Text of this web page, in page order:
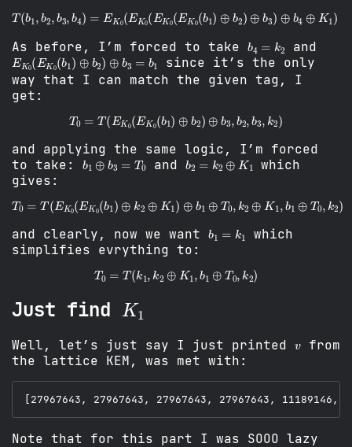
T(b 1, b2 , 3 b4 = EK 0 (E K 0( EK 0 (E K 0 (b 1 ) ⊕b2 )⊕ b3 )
As before, I’m forced to take b k
and
EK 0 (E K0 (b1 ) ⊕ b2 ) 3 b1
since it’s the only
way that I can match the given tag, I
get:
=T( K0(E 0( 1 )⊕ b 2 )⊕b 3 b , 3 ,
and applying the same logic, I’m forced
to take: b 1⊕ b T0and b = k ⊕K 1
which
gives:
T0 T(EK (E 0( b 1 ) k2 ⊕K1 ) ⊕ 1⊕T , k2 ⊕K 1, b1 ⊕T 0 ,k
and clearly, now we want b k
which
simplifies evrything to:
0= (k1 k ⊕K 1, b ⊕T0 k 2
Just find K1
Well, let’s just say I just printed
from
the lattice KEM, was met with:
Note that for this part I was SOOO lazy